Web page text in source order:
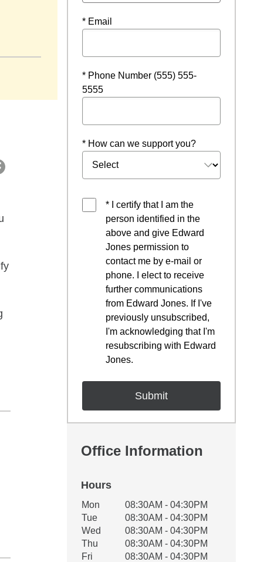
* Email
* Phone Number (555) 555-
5555
* How can we support you?
* I certify that I am the
person identified in the
above and give Edward
Jones permission to
contact me by e-mail or
phone. I elect to receive
further communications
from Edward Jones. If I've
previously unsubscribed,
I'm acknowledging that I'm
resubscribing with Edward
Jones.
Office Information
Hours
Office Hours
Weekday Availability
Mon
08:30AM - 04:30PM
Tue
08:30AM - 04:30PM
Wed
08:30AM - 04:30PM
Thu
08:30AM - 04:30PM
Fri
08:30AM - 04:30PM